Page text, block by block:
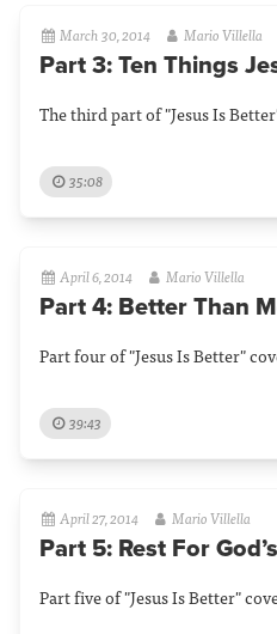
March 30, 2014 Mario Villella
Part 3: Ten Things
The third part of "Jesus Is
35:08
April 6, 2014 Mario Villella
Part 4: Better Than
Part four of "Jesus Is Better"
39:43
April 27, 2014 Mario Villella
Part 5: Rest For
Part five of "Jesus Is Better"